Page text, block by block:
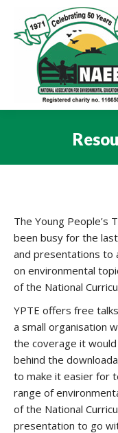
The Young People’s
been busy for the
and presentations to
on environmental
of the National
YPTE offers free
a small organisation
the coverage it
behind the
to make it easier for
range of
of the National
presentation to go